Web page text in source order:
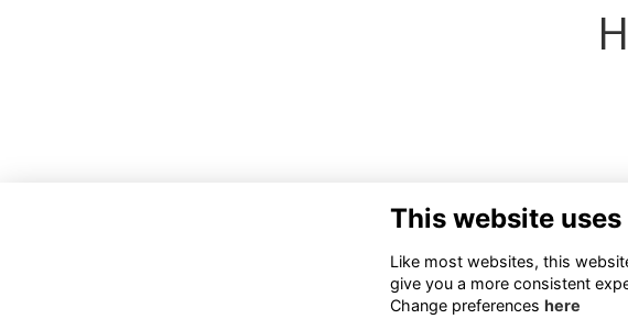
This website
Like most websites, this
give you a more consistent
Change preferences here